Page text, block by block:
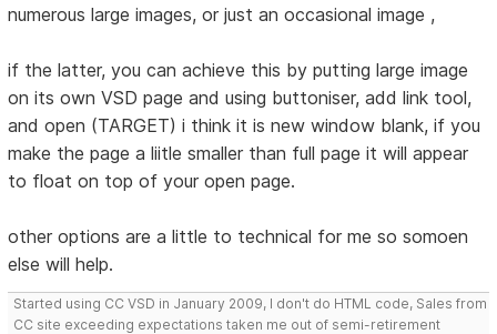
numerous large images, or just an occasional image ,
if the latter, you can achieve this by putting large image
on its own VSD page and using buttoniser, add link tool,
and open (TARGET) i think it is new window blank, if you
make the page a liitle smaller than full page it will appear
to float on top of your open page.
other options are a little to technical for me so somoen
else will help.
Started using CC VSD in January 2009, I don't do HTML code, Sales from
CC site exceeding expectations taken me out of semi-retirement